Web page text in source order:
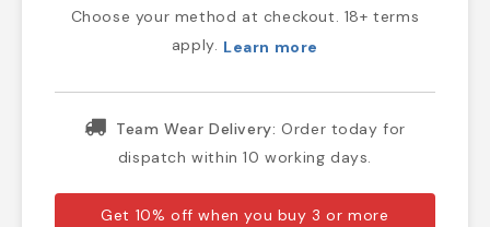
Choose your method at checkout. 18+ terms
apply. Learn more
Team Wear Delivery: Order today for
dispatch within 10 working days.
Get 10% off when you buy 3 or more